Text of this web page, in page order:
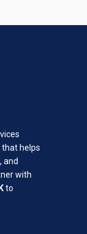
helps
and
with
to